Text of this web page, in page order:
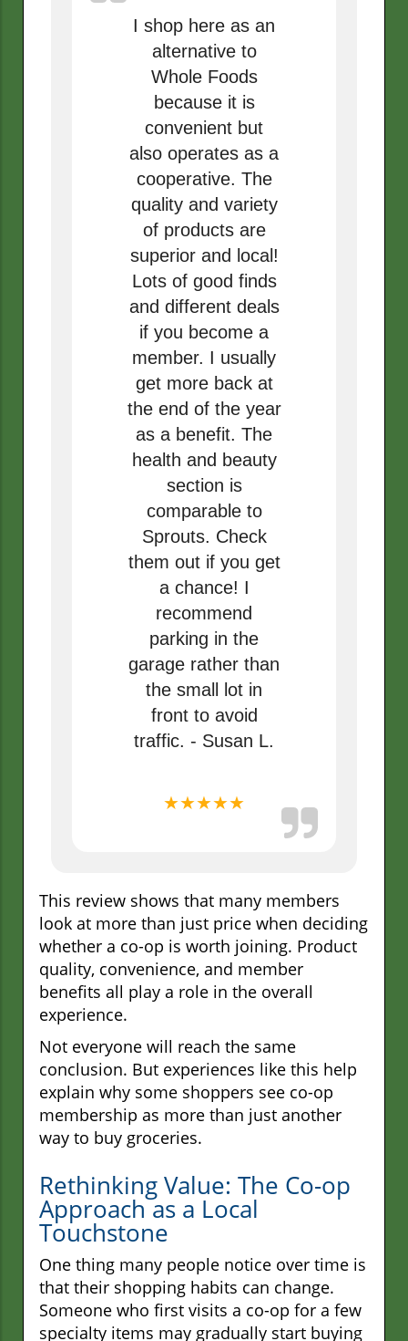
I shop here as an
alternative to
Whole Foods
because it is
convenient but
also operates as a
cooperative. The
quality and variety
of products are
superior and local!
Lots of good finds
and different deals
if you become a
member. I usually
get more back at
the end of the year
as a benefit. The
health and beauty
section is
comparable to
Sprouts. Check
them out if you get
a chance! I
recommend
parking in the
garage rather than
the small lot in
front to avoid
traffic. - Susan L.
★★★★★
This review shows that many members
look at more than just price when deciding
whether a co-op is worth joining. Product
quality, convenience, and member
benefits all play a role in the overall
experience.
Not everyone will reach the same
conclusion. But experiences like this help
explain why some shoppers see co-op
membership as more than just another
way to buy groceries.
Rethinking Value: The Co-op
Approach as a Local
Touchstone
One thing many people notice over time is
that their shopping habits can change.
Someone who first visits a co-op for a few
specialty items may gradually start buying